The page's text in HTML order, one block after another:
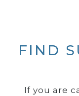
FIND
If you are